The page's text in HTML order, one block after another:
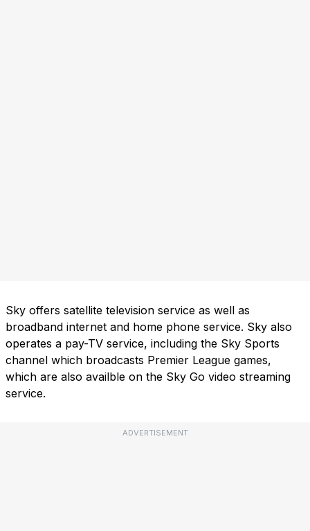
Sky offers satellite television service as well as
broadband internet and home phone service. Sky also
operates a pay-TV service, including the Sky Sports
channel which broadcasts Premier League games,
which are also availble on the Sky Go video streaming
service.
ADVERTISEMENT